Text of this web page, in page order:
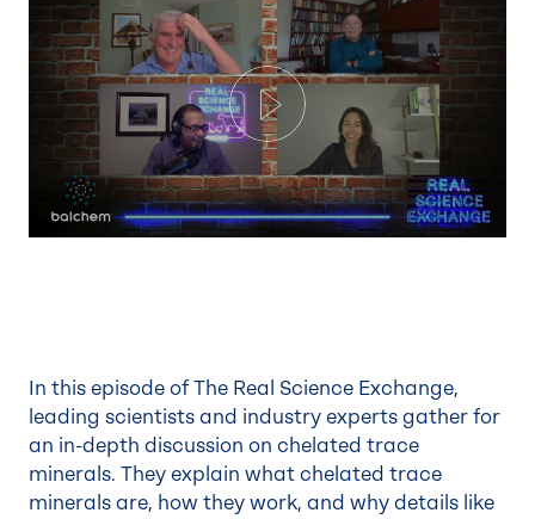
Play
In this episode of The Real Science Exchange,
leading scientists and industry experts gather for
an in-depth discussion on chelated trace
minerals. They explain what chelated trace
minerals are, how they work, and why details like